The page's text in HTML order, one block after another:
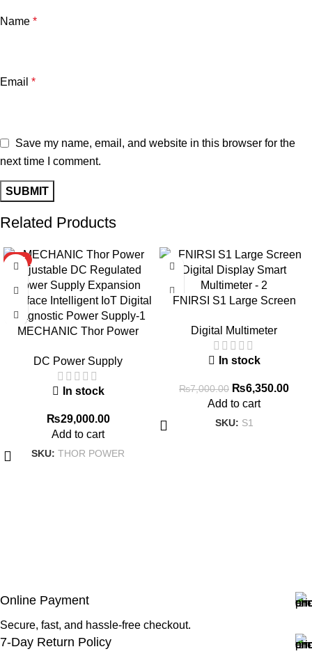
Name *
Email *
Save my name, email, and website in this browser for the
next time I comment.
Related Products
HOT
MECHANIC Thor Power
Power Supply Expansion
Interface Intelligent IoT Digital
Diagnostic Power Supply
DC Power Supply
In stock
₨29,000.00
Add to cart
SKU: THOR POWER
-9%
FNIRSI S1 Large Screen
Multimeter
Digital Multimeter
In stock
₨7,000.00 ₨6,350.00
Add to cart
SKU: S1
Online Payment
Secure, fast, and hassle-free checkout.
7-Day Return Policy